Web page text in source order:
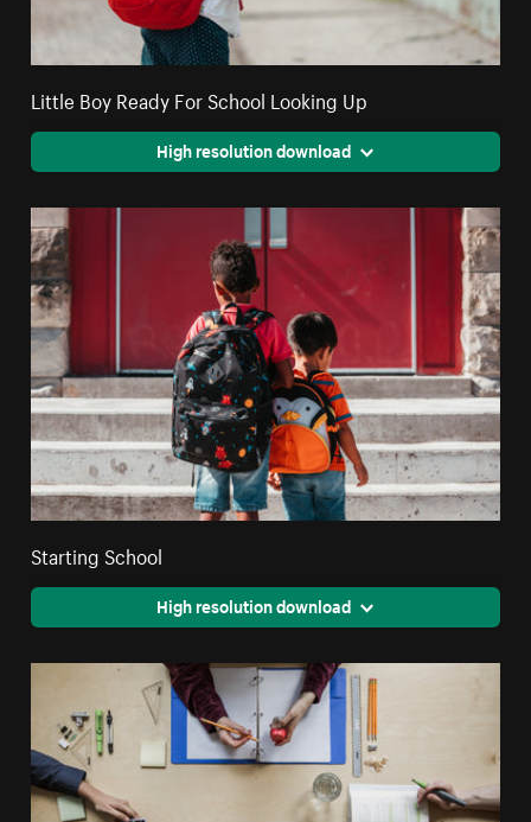
Little Boy Ready For School Looking Up
High resolution download
Starting School
High resolution download